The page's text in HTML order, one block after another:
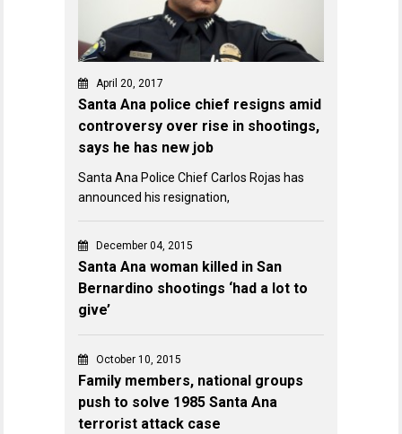
April 20, 2017
Santa Ana police chief resigns amid
controversy over rise in shootings,
says he has new job
Santa Ana Police Chief Carlos Rojas has
announced his resignation,
December 04, 2015
Santa Ana woman killed in San
Bernardino shootings ‘had a lot to
give’
October 10, 2015
Family members, national groups
push to solve 1985 Santa Ana
terrorist attack case